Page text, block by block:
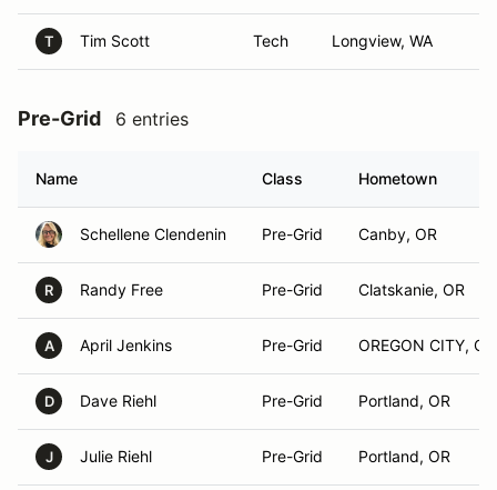
T Tim Scott Tech Longview, WA
Pre-Grid 6 entries
Name Class Hometown
Schellene Clendenin Pre-Grid Canby, OR
R Randy Free Pre-Grid Clatskanie, OR
A April Jenkins Pre-Grid OREGON CITY, OR
D Dave Riehl Pre-Grid Portland, OR
J Julie Riehl Pre-Grid Portland, OR